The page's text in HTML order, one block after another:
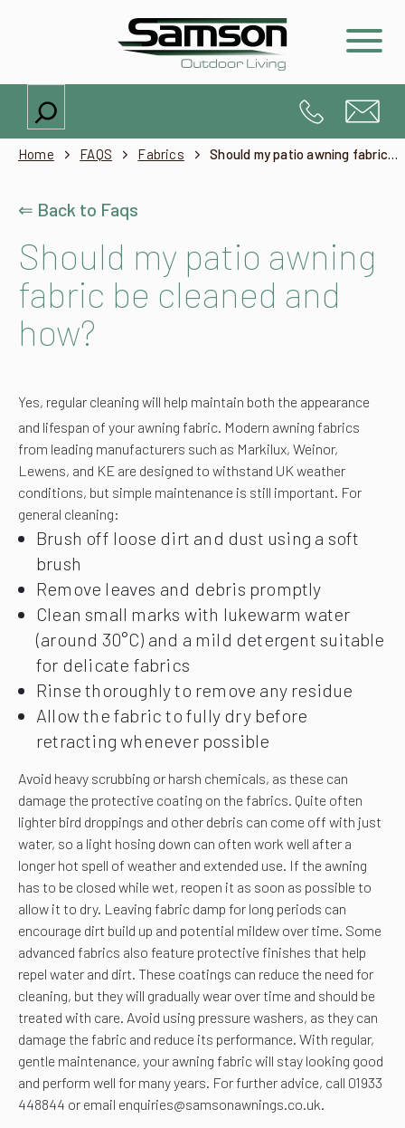
Search
Home FAQS Fabrics Should my patio awning fabric be cleaned and how?
⇐ Back to Faqs
Should my patio awning
fabric be cleaned and
how?
Yes, regular cleaning will help maintain both the appearance
and lifespan of your awning fabric. Modern awning fabrics
from leading manufacturers such as Markilux, Weinor,
Lewens, and KE are designed to withstand UK weather
conditions, but simple maintenance is still important. For
general cleaning:
Brush off loose dirt and dust using a soft
brush
Remove leaves and debris promptly
Clean small marks with lukewarm water
(around 30°C) and a mild detergent suitable
for delicate fabrics
Rinse thoroughly to remove any residue
Allow the fabric to fully dry before
retracting whenever possible
Avoid heavy scrubbing or harsh chemicals, as these can
damage the protective coating on the fabrics. Quite often
lighter bird droppings and other debris can come off with just
water, so a light hosing down can often work well after a
longer hot spell of weather and extended use. If the awning
has to be closed while wet, reopen it as soon as possible to
allow it to dry. Leaving fabric damp for long periods can
encourage dirt build up and potential mildew over time. Some
advanced fabrics also feature protective finishes that help
repel water and dirt. These coatings can reduce the need for
cleaning, but they will gradually wear over time and should be
treated with care. Avoid using pressure washers, as they can
damage the fabric and reduce its performance. With regular,
gentle maintenance, your awning fabric will stay looking good
and perform well for many years. For further advice, call 01933
448844 or email enquiries@samsonawnings.co.uk.